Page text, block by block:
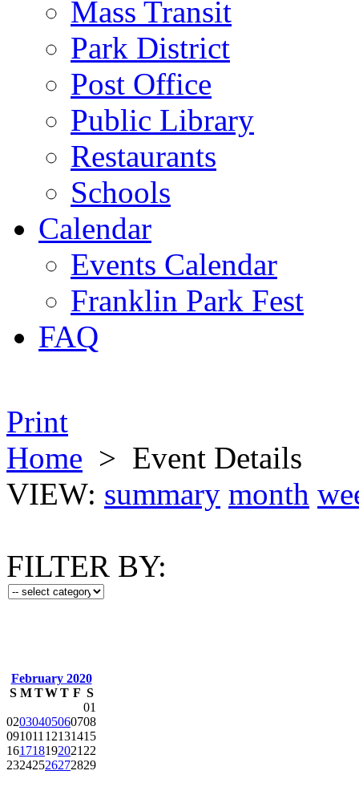
Mass Transit
Park District
Post Office
Public Library
Restaurants
Schools
Calendar
Events Calendar
Franklin Park Fest
FAQ
Print
Home > Event Details
VIEW: summary month
FILTER BY:
February 2020
S M TWT F S
01
02030405060708
091011 12131415
161718192021 22
23242526272829